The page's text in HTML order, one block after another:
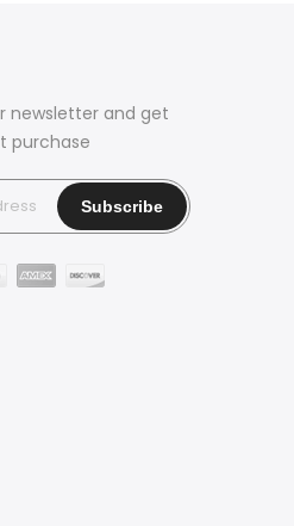
newsletter and get
purchase